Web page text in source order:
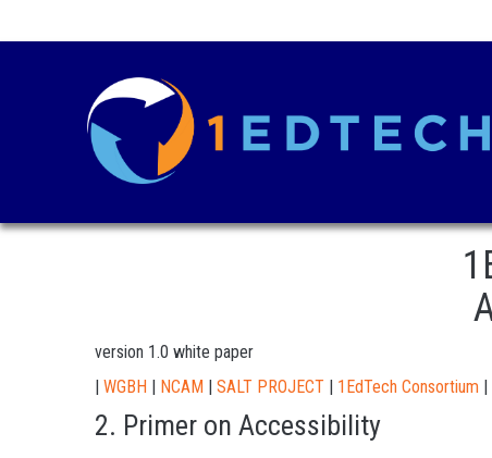
version 1.0 white paper
| WGBH | NCAM | SALT PROJECT | 1EdTech Consortium |
2. Primer on Accessibility